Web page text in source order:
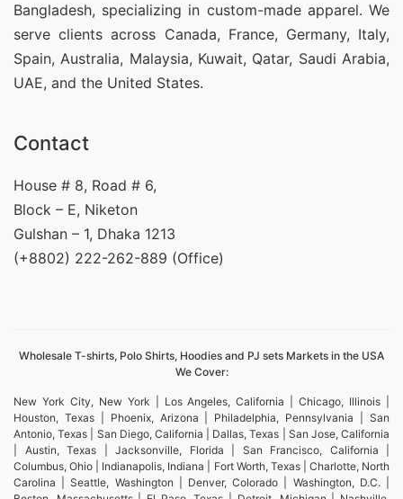
Bangladesh, specializing in custom-made apparel. We
serve clients across Canada, France, Germany, Italy,
Spain, Australia, Malaysia, Kuwait, Qatar, Saudi Arabia,
UAE, and the United States.
Contact
House # 8, Road # 6,
Block – E, Niketon
Gulshan – 1, Dhaka 1213
(+8802) 222-262-889 (Office)
Wholesale T-shirts, Polo Shirts, Hoodies and PJ sets Markets in the USA
We Cover:
New York City, New York | Los Angeles, California | Chicago, Illinois |
Houston, Texas | Phoenix, Arizona | Philadelphia, Pennsylvania | San
Antonio, Texas | San Diego, California | Dallas, Texas | San Jose, California
| Austin, Texas | Jacksonville, Florida | San Francisco, California |
Columbus, Ohio | Indianapolis, Indiana | Fort Worth, Texas | Charlotte, North
Carolina | Seattle, Washington | Denver, Colorado | Washington, D.C. |